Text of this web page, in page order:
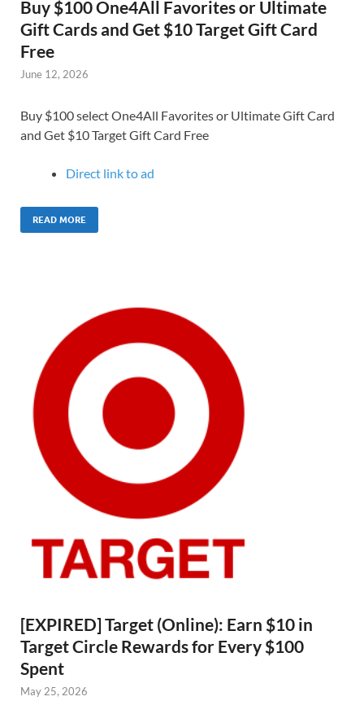
Buy $100 One4All Favorites or Ultimate
Gift Cards and Get $10 Target Gift Card
Free
June 12, 2026
Buy $100 select One4All Favorites or Ultimate Gift Card
and Get $10 Target Gift Card Free
Direct link to ad
READ MORE
[EXPIRED] Target (Online): Earn $10 in
Target Circle Rewards for Every $100
Spent
May 25, 2026